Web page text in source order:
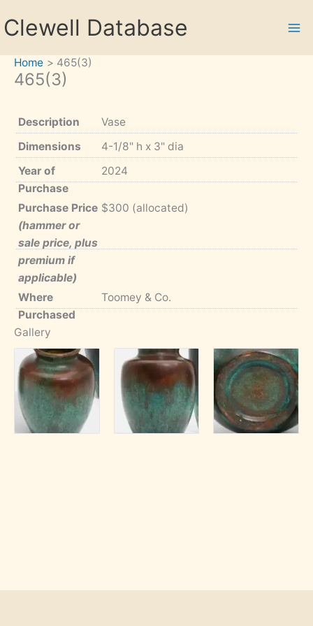
toClewell Database
Home 465(3)
465(3)
Description
Vase
Dimensions
4-1/8" h x 3" dia
Year of
Purchase
2024
Purchase Price
(hammer or
sale price, plus
premium if
applicable)
$300 (allocated)
Where
Purchased
Toomey & Co.
Gallery